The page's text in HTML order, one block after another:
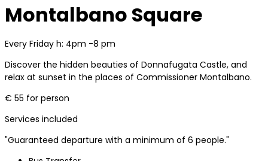
Montalbano Square
Every Friday h: 4pm -8 pm
Discover the hidden beauties of Donnafugata Castle, and
relax at sunset in the places of Commissioner Montalbano.
€ 55 for person
Services included
"Guaranteed departure with a minimum of 6 people."